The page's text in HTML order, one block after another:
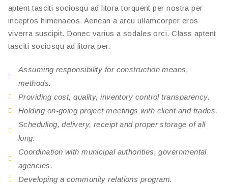
aptent tasciti sociosqu ad litora torquent per nostra per
inceptos himenaeos. Aenean a arcu ullamcorper eros
viverra suscipit. Donec varius a sodales orci. Class aptent
tasciti sociosqu ad litora per.
Assuming responsibility for construction means,
methods.
Providing cost, quality, inventory control transparency.
Holding on-going project meetings with client and trades.
Scheduling, delivery, receipt and proper storage of all
long.
Coordination with municipal authorities, governmental
agencies.
Developing a community relations program.